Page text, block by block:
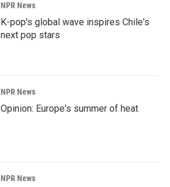
NPR News
K-pop's global wave inspires Chile's
next pop stars
NPR News
Opinion: Europe's summer of heat
NPR News